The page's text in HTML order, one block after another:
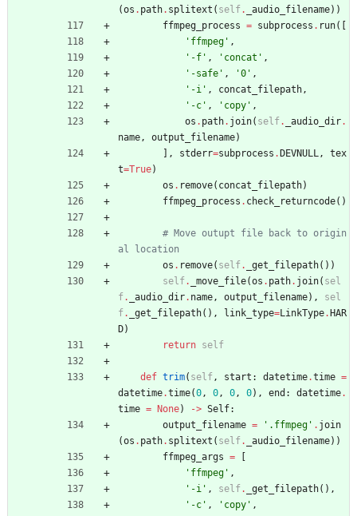
(os . path. splitext ( self. _audio_filename) )
ffmpeg_process = subprocess . run( [
' ffmpeg ' ,
' -f ' , ' concat ' ,
' -safe ' , '0 ' ,
' -i ' , concat_filepath ,
' -c ' , ' copy ' ,
os . path. join( self. _audio_dir.
name , output_filename)
] , stderr=subprocess .DEVNULL ,
tex
t=True)
os . remove( concat_filepath)
ffmpeg_process . check_returncode( )
# Move outupt file back to origin
al location
os . remove( self. _get_filepath( ) )
self. _move_file(os . path. join( sel
f. _audio_dir. name , output_filename) ,
sel
f. _get_filepath( ) , link_type=LinkType.HAR
D)
return self
def trim( self , start : datetime.time =
datetime.time(0 , 0 , 0 , 0) , end : datetime.
time = None) -> Self:
output_filename = ' .ffmpeg ' . join
(os . path. splitext ( self. _audio_filename) )
ffmpeg_args =
[
' ffmpeg ' ,
' -i ' , self. _get_filepath( ) ,
' -c ' , ' copy ' ,